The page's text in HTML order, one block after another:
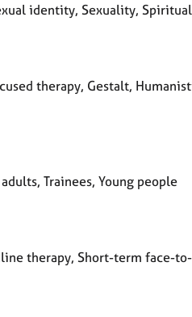
identity, Sexuality,
therapy, Gestalt,
Trainees, Young people
therapy, Short-term face-